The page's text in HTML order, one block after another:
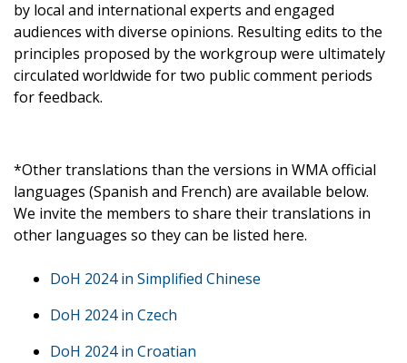
by local and international experts and engaged
audiences with diverse opinions. Resulting edits to the
principles proposed by the workgroup were ultimately
circulated worldwide for two public comment periods
for feedback.
*Other translations than the versions in WMA official
languages (Spanish and French) are available below.
We invite the members to share their translations in
other languages so they can be listed here.
DoH 2024 in Simplified Chinese
DoH 2024 in Czech
DoH 2024 in Croatian